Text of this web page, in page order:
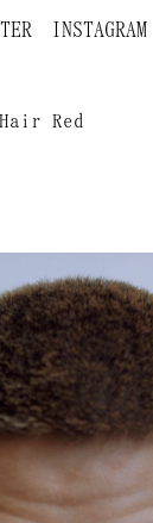
INSTAGRAM
Red